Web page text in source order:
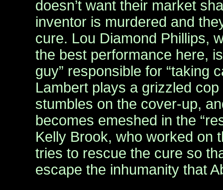
doesn’t want their market
inventor is murdered and
cure. Lou Diamond Phillips,
the best performance here,
guy” responsible for “taking
Lambert plays a grizzled
stumbles on the cover-up,
becomes emeshed in the
Kelly Brook, who worked on
tries to rescue the cure so
escape the inhumanity that